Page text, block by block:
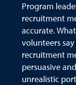
Program
recruitment
accurate.
volunteers
recruitment
persuasive
unrealistic